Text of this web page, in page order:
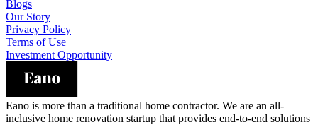
Blogs
Our Story
Privacy Policy
Terms of Use
Investment Opportunity
Eano is more than a traditional home contractor. We are an all-
inclusive home renovation startup that provides end-to-end solutions